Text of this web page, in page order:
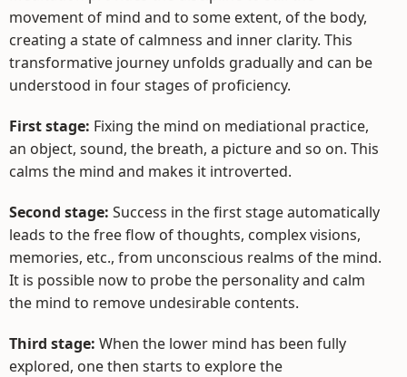
movement of mind and to some extent, of the body,
creating a state of calmness and inner clarity. This
transformative journey unfolds gradually and can be
understood in four stages of proficiency.
First stage: Fixing the mind on mediational practice,
an object, sound, the breath, a picture and so on. This
calms the mind and makes it introverted.
Second stage: Success in the first stage automatically
leads to the free flow of thoughts, complex visions,
memories, etc., from unconscious realms of the mind.
It is possible now to probe the personality and calm
the mind to remove undesirable contents.
Third stage: When the lower mind has been fully
explored, one then starts to explore the